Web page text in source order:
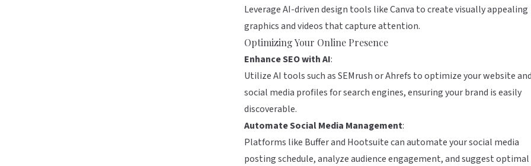
Leverage AI-driven design tools likeCanva to create visually appealing
graphics and videos that capture attention.
Optimizing Your Online Presence
Enhance SEO with AI:
Utilize AI tools such asSEMrushorAhrefs to optimize your website and
social media profiles for search engines, ensuring your brand is easily
discoverable.
Automate Social Media Management:
Platforms like Bufferand Hootsuitecan automate your social media
posting schedule, analyze audience engagement, and suggest optimal